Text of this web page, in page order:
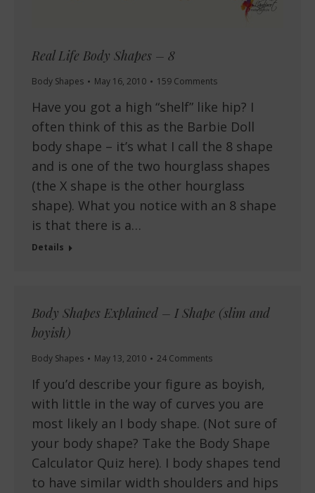
Real Life Body Shapes – 8
Body Shapes May 16, 2010 159 Comments
Have you got a high “shelf” like hip? I
often think of this as the Barbie Doll
body shape – it’s what I call the 8 shape
and is one of the two hourglass shapes
(the X shape is the other hourglass
shape). What you notice with an 8 shape
is that there is a…
Details
Body Shapes Explained – I Shape (slim and
boyish)
Body Shapes May 13, 2010 24 Comments
If you’d describe your figure as boyish,
with little in the way of curves you are
most likely an I body shape. (Not sure of
your body shape? Take the Body Shape
Calculator Quiz here). I body shapes tend
to have similar width shoulders and hips